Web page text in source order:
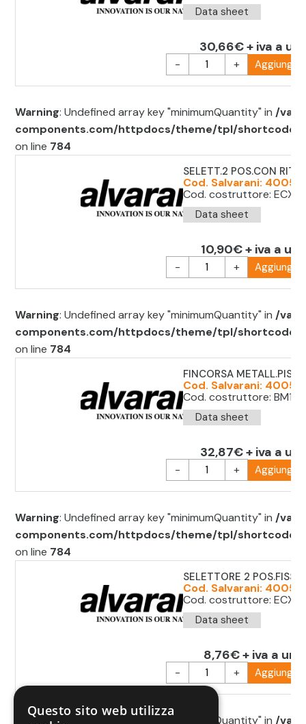
Data sheet
30,66€ + iva a
- + Aggiungi
Warning: Undefined array key "minimumQuantity" in/var/
components.com/httpdocs/theme/tpl/shortcode/
on line 784
SELETT.2 POS.CON
Cod. Salvarani: 400511
Cod. costruttore:
Data sheet
10,90€ + iva a
- + Aggiungi
Warning: Undefined array key "minimumQuantity" in/var/
components.com/httpdocs/theme/tpl/shortcode/
on line 784
FINCORSA
Cod. Salvarani: 400513
Cod. costruttore:
Data sheet
32,87€ + iva a
- + Aggiungi
Warning: Undefined array key "minimumQuantity" in/var/
components.com/httpdocs/theme/tpl/shortcode/
on line 784
SELETTORE 2 POS.FISSE
Cod. Salvarani: 400516
Cod. costruttore:
Data sheet
8,76€ + iva a
- + Aggiungi
Warning: Undefined array key "minimumQuantity" in/var/
Questo sito web utilizza